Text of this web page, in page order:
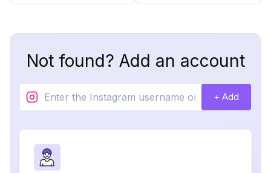
Not found? Add an account
+ Add